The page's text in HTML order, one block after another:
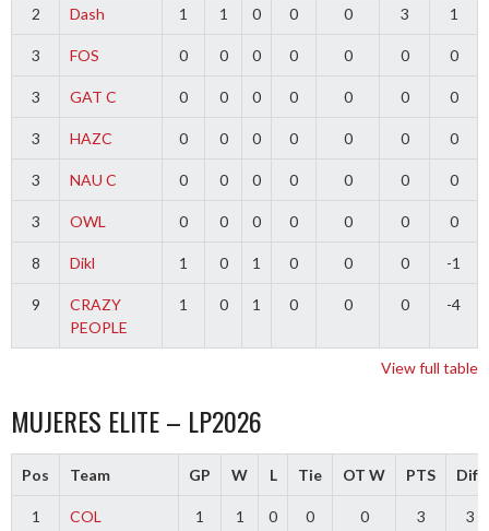
2 Dash 1 1 0 0 0 3 1
3 FOS 0 0 0 0 0 0 0
3 GAT C 0 0 0 0 0 0 0
3 HAZC 0 0 0 0 0 0 0
3 NAU C 0 0 0 0 0 0 0
3 OWL 0 0 0 0 0 0 0
8 Dikl 1 0 1 0 0 0 -1
9
CRAZY
PEOPLE
1 0 1 0 0 0 -4
View full table
MUJERES ELITE – LP2026
Pos Team GP W L Tie OT W PTS Diff
1 COL 1 1 0 0 0 3 3